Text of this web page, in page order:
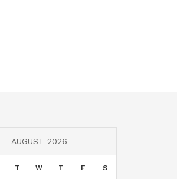
AUGUST 2026
T W T F S